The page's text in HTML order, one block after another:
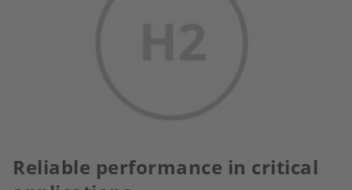
Reliable performance in critical